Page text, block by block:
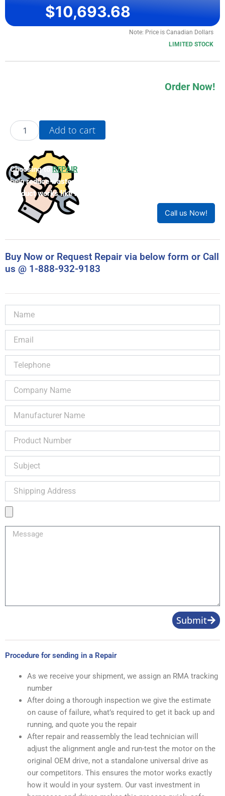
$10,693.68
Note: Price is Canadian Dollars
LIMITED STOCK
Order Now!
22B-
D017N104
Add to cart
Choosing toREPAIR
help reduce waste. Our expert technicians will ensure your
product works like new!
Call us Now!
Buy Now or Request Repair via below form or Call
us @ 1-888-932-9183
Name
Name
Number
Address
Product
Message
Submit
Procedure for sending in a Repair
As we receive your shipment, we assign an RMA tracking
number
After doing a thorough inspection we give the estimate
on cause of failure, what’s required to get it back up and
running, and quote you the repair
After repair and reassembly the lead technician will
adjust the alignment angle and run-test the motor on the
original OEM drive, not a standalone universal drive as
our competitors. This ensures the motor works exactly
how it would in your system. Our vast investment in